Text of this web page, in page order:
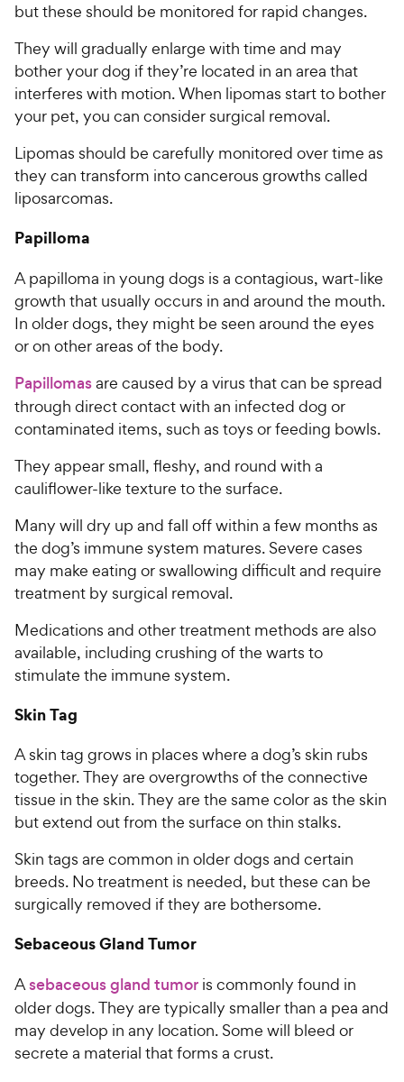
but these should be monitored for rapid changes.
They will gradually enlarge with time and may
bother your dog if they’re located in an area that
interferes with motion. When lipomas start to bother
your pet, you can consider surgical removal.
Lipomas should be carefully monitored over time as
they can transform into cancerous growths called
liposarcomas.
Papilloma
A papilloma in young dogs is a contagious, wart-like
growth that usually occurs in and around the mouth.
In older dogs, they might be seen around the eyes
or on other areas of the body.
Papillomasare caused by a virus that can be spread
through direct contact with an infected dog or
contaminated items, such as toys or feeding bowls.
They appear small, fleshy, and round with a
cauliflower-like texture to the surface.
Many will dry up and fall off within a few months as
the dog’s immune system matures. Severe cases
may make eating or swallowing difficult and require
treatment by surgical removal.
Medications and other treatment methods are also
available, including crushing of the warts to
stimulate the immune system.
Skin Tag
A skin tag grows in places where a dog’s skin rubs
together. They are overgrowths of the connective
tissue in the skin. They are the same color as the skin
but extend out from the surface on thin stalks.
Skin tags are common in older dogs and certain
breeds. No treatment is needed, but these can be
surgically removed if they are bothersome.
Sebaceous Gland Tumor
Asebaceous gland tumor is commonly found in
older dogs. They are typically smaller than a pea and
may develop in any location. Some will bleed or
secrete a material that forms a crust.